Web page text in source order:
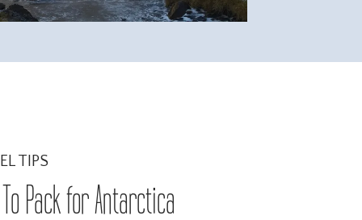
TIPS
Pack for Antarctica